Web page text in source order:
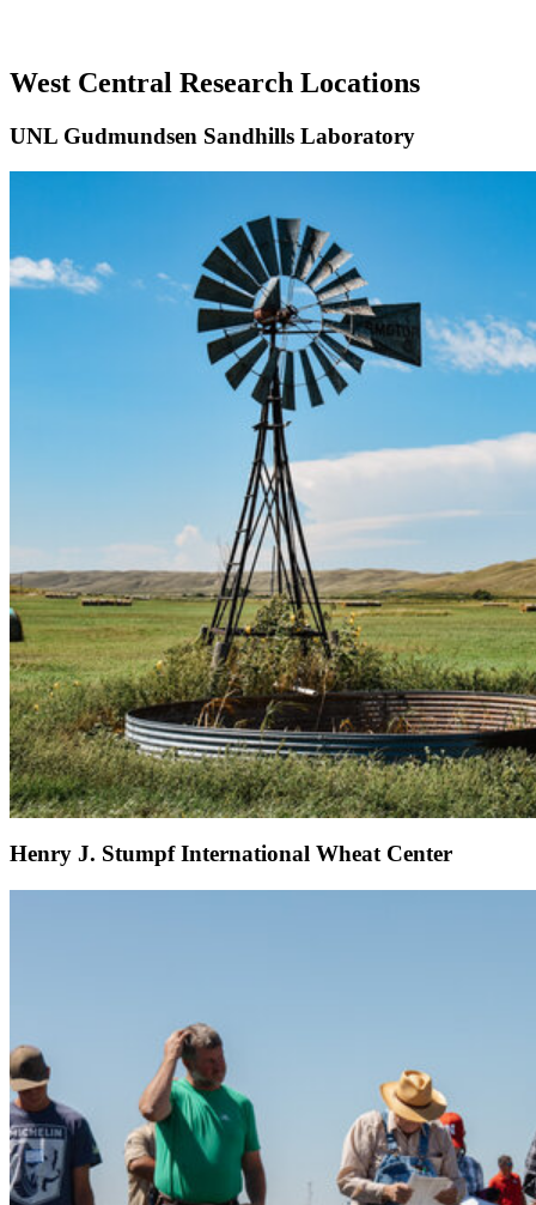
West Central Research Locations
UNL Gudmundsen Sandhills Laboratory
Henry J. Stumpf International Wheat Center